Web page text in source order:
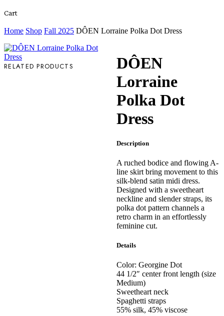
CartClose
Home Shop Fall 2025 DÔEN Lorraine Polka Dot Dress
DÔEN
Lorraine
Polka Dot
Dress
Description
A ruched bodice and flowing A-
line skirt bring movement to this
silk-blend satin midi dress.
Designed with a sweetheart
neckline and slender straps, its
polka dot pattern channels a
retro charm in an effortlessly
feminine cut.
Details
Color: Georgine Dot
44 1/2″ center front length (size
Medium)
Sweetheart neck
Spaghetti straps
55% silk, 45% viscose
RELATED PRODUCTS